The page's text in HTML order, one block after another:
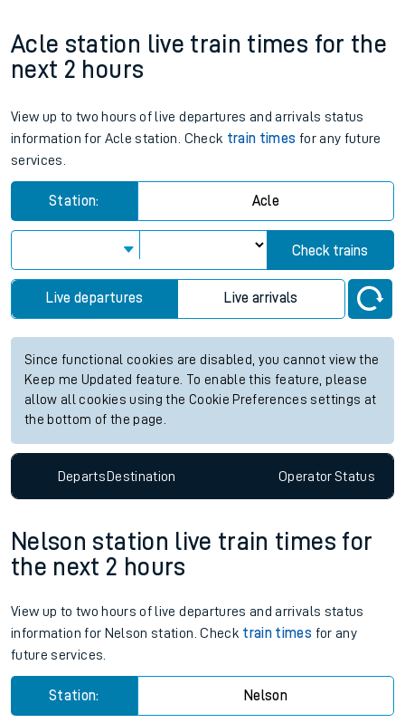
Acle station live train times for the
next 2 hours
View up to two hours of live departures and arrivals status
information for Acle station. Check train times for any future
services.
Station: Acle
Check trains
Live departures Live arrivals
Since functional cookies are disabled, you cannot view the
Keep me Updated feature. To enable this feature, please
allow all cookies using the Cookie Preferences settings at
the bottom of the page.
DepartsDestination OperatorStatus
Nelson station live train times for
the next 2 hours
View up to two hours of live departures and arrivals status
information for Nelson station. Check train times for any
future services.
Station: Nelson